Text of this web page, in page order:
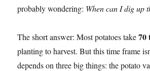
probably wondering: When can I dig up
The short answer: Most potatoes take70
planting to harvest. But this time frame
depends on three big things: the potato